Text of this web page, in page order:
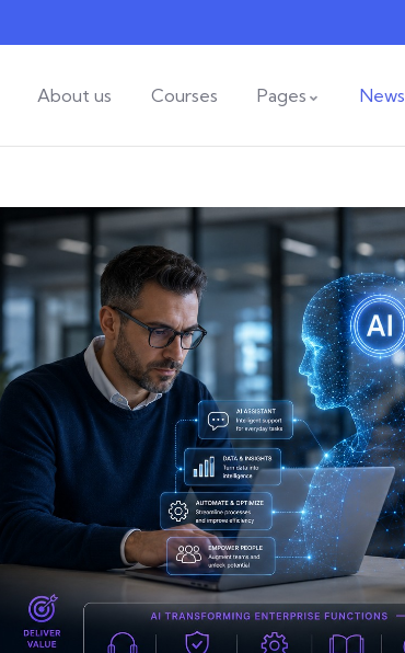
About us Courses Pages News